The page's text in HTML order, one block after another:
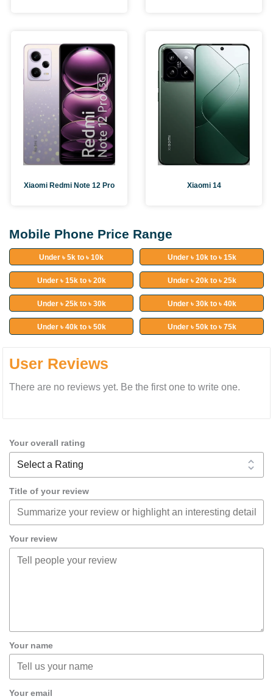
Xiaomi Redmi Note 12 Pro Xiaomi 14
Mobile Phone Price Range
Under ৳ 5k to ৳ 10k Under ৳ 10k to ৳ 15k
Under ৳ 15k to ৳ 20k Under ৳ 20k to ৳ 25k
Under ৳ 25k to ৳ 30k Under ৳ 30k to ৳ 40k
Under ৳ 40k to ৳ 50k Under ৳ 50k to ৳ 75k
User Reviews
There are no reviews yet. Be the first one to write one.
Your overall rating
Title of your review
Your review
Your name
Your email